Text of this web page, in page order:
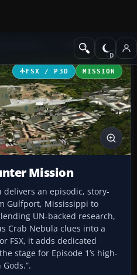
Missions
FSX / P3D MISSION
Mission
delivers an episodic, story-
Gulfport, Mississippi to
UN-backed research,
Crab Nebula clues into a
FSX, it adds dedicated
stage for Episode 1’s high-